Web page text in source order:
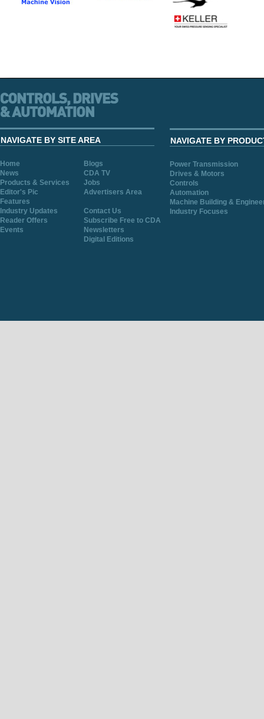
NAVIGATE BY SITE AREA
Home
Blogs
News
CDA TV
Products & Services
Jobs
Editor's Pic
Advertisers Area
Features
Industry Updates
Contact Us
Reader Offers
Subscribe Free to CDA
Events
Newsletters
Digital Editions
NAVIGATE BY
Power Transmission
Drives & Motors
Controls
Automation
Machine Building &
Industry Focuses